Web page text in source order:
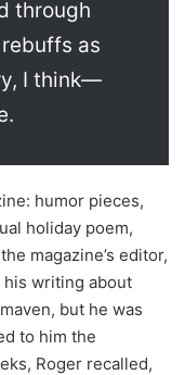
through
as
I think—
humor pieces,
holiday poem,
magazine’s editor,
his writing about
but he was
to him the
Roger recalled,